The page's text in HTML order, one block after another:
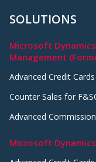
SOLUTIONS
Microsoft Dynamics
Management
Advanced Credit
Counter Sales for
Advanced
Microsoft